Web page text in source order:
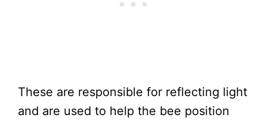
These are responsible for reflecting light
and are used to help the bee position